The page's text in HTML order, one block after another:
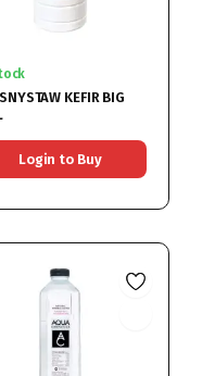
KEFIR BIG
Login to Buy